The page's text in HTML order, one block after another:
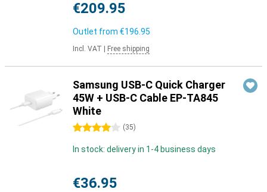
€209.95
Outlet from €196.95
Incl. VAT Free shipping
Samsung USB-C Quick Charger
45W + USB-C Cable EP-TA845
White
4 stars (35)
In stock: delivery in 1-4 business days
€36.95